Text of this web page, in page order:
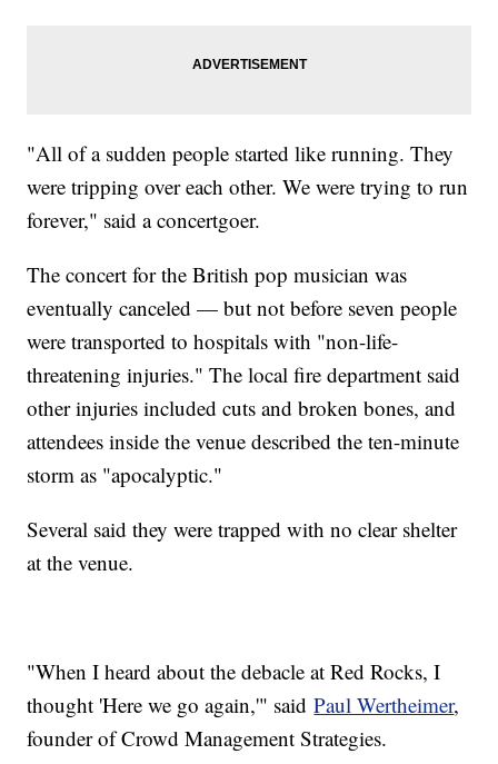
"All of a sudden people started like running. They
were tripping over each other. We were trying to run
forever," said a concertgoer.
The concert for the British pop musician was
eventually canceled — but not before seven people
were transported to hospitals with "non-life-
threatening injuries." The local fire department said
other injuries included cuts and broken bones, and
attendees inside the venue described the ten-minute
storm as "apocalyptic."
Several said they were trapped with no clear shelter
at the venue.
"When I heard about the debacle at Red Rocks, I
thought 'Here we go again,'" saidPaul Wertheimer,
founder of Crowd Management Strategies.